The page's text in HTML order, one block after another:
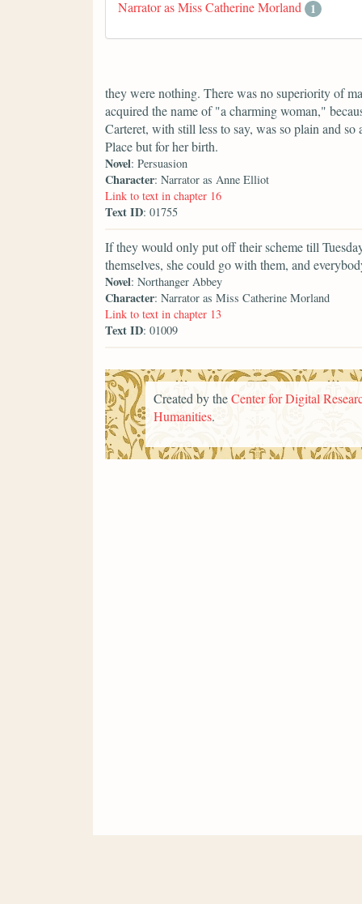
Narrator as Miss Catherine Morland
1
they were nothing. There was no superiority of
acquired the name of "a charming woman,"
Carteret, with still less to say, was so plain and
Place but for her birth.
Novel: Persuasion
Character: Narrator as Anne Elliot
Link to text in chapter 16
Text ID: 01755
If they would only put off their scheme till
themselves, she could go with them, and
Novel: Northanger Abbey
Character: Narrator as Miss Catherine Morland
Link to text in chapter 13
Text ID: 01009
Created by theCenter for Digital
Humanities.